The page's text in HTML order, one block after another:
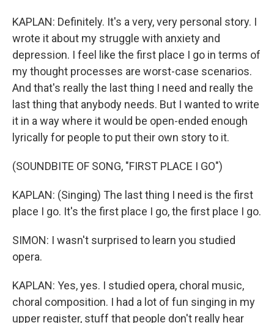
KAPLAN: Definitely. It's a very, very personal story. I
wrote it about my struggle with anxiety and
depression. I feel like the first place I go in terms of
my thought processes are worst-case scenarios.
And that's really the last thing I need and really the
last thing that anybody needs. But I wanted to write
it in a way where it would be open-ended enough
lyrically for people to put their own story to it.
(SOUNDBITE OF SONG, "FIRST PLACE I GO")
KAPLAN: (Singing) The last thing I need is the first
place I go. It's the first place I go, the first place I go.
SIMON: I wasn't surprised to learn you studied
opera.
KAPLAN: Yes, yes. I studied opera, choral music,
choral composition. I had a lot of fun singing in my
upper register, stuff that people don't really hear